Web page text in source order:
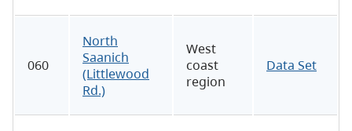
060
North
Saanich
(Littlewood
Rd.)
West
coast
region
Data Set